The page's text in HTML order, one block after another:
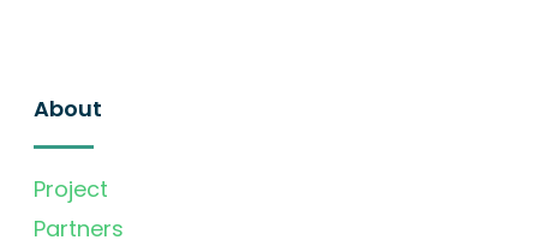
About
Project
Partners